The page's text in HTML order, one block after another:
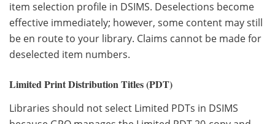
item selection profile in DSIMS. Deselections become
effective immediately; however, some content may still
be en route to your library. Claims cannot be made for
deselected item numbers.
Limited Print Distribution Titles (PDT)
Libraries should not select Limited PDTs in DSIMS